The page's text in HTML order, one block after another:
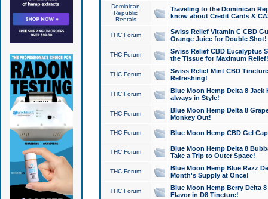
Dominican
Republic
Rentals
Traveling to the Dominican
know about Credit Cards &
THC Forum
Swiss Relief Vitamin C CBD
Orange Juice for Double Shot!
THC Forum
Swiss Relief CBD Eucalyptus
the Tissue for Maximum Relief!
THC Forum
Swiss Relief Mint CBD
Refreshing!
THC Forum
Blue Moon Hemp Delta 8 Jack
always in Style!
THC Forum
Blue Moon Hemp Delta 8
Monkey Out!
THC Forum Blue Moon Hemp CBD Gel
THC Forum
Blue Moon Hemp Delta 8
Take a Trip to Outer Space!
THC Forum
Blue Moon Hemp Blue Razz
Month's Supply at Once!
THC Forum
Blue Moon Hemp Berry Delta
Flavor in D8 Tincture!